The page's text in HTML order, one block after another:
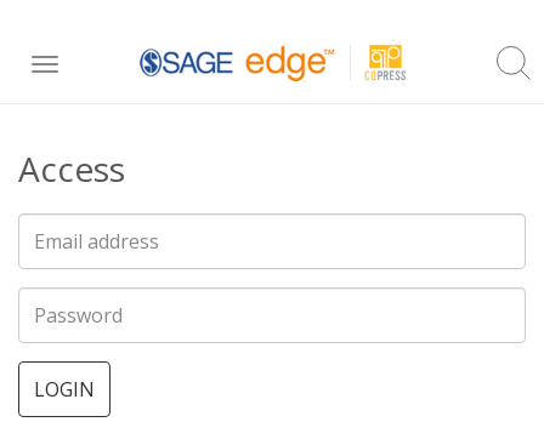
content
Toggle
Access
LOGIN